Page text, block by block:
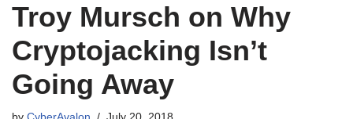
Troy Mursch on Why
Cryptojacking Isn’t
Going Away